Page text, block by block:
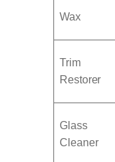
Wax
Trim
Restorer
Glass
Cleaner